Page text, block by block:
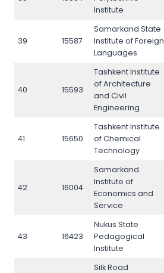
Institute
39 15587
Samarkand State
Institute of Foreign
Languages
40 15593
Tashkent Institute
of Architecture
and Civil
Engineering
41 15650
Tashkent Institute
of Chemical
Technology
42 16004
Samarkand
Institute of
Economics and
Service
43 16423
Nukus State
Pedagogical
Institute
Silk Road